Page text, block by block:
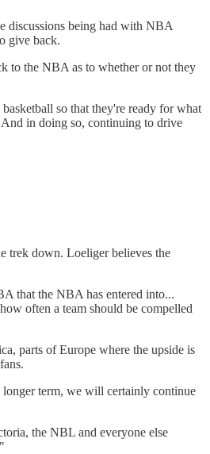
discussions being had with NBA
give back.
to the NBA as to whether or not they
so that they're ready for what
in doing so, continuing to drive
trek down. Loeliger believes the
that the NBA has entered into...
often a team should be compelled
parts of Europe where the upside is
longer term, we will certainly continue
the NBL and everyone else